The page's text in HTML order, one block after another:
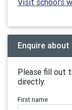
Visit school's
Enquire
Please fill out
directly.
First name